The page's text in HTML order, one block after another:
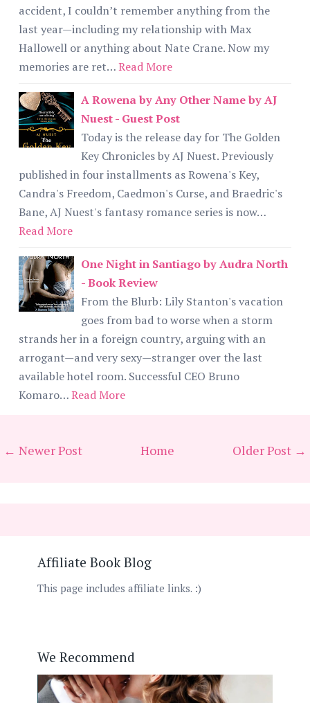
accident, I couldn’t remember anything from the
last year—including my relationship with Max
Hallowell or anything about Nate Crane. Now my
memories are ret…Read More
A Rowena by Any Other Name by AJ
Nuest - Guest Post
Today is the release day for The Golden
Key Chronicles by AJ Nuest. Previously
published in four installments as Rowena's Key,
Candra's Freedom, Caedmon's Curse, and Braedric's
Bane, AJ Nuest's fantasy romance series is now…
Read More
One Night in Santiago by Audra North
- Book Review
From the Blurb: Lily Stanton's vacation
goes from bad to worse when a storm
strands her in a foreign country, arguing with an
arrogant—and very sexy—stranger over the last
available hotel room. Successful CEO Bruno
Komaro…Read More
← Newer Post Older Post →
Home
Affiliate Book Blog
This page includes affiliate links. :)
We Recommend